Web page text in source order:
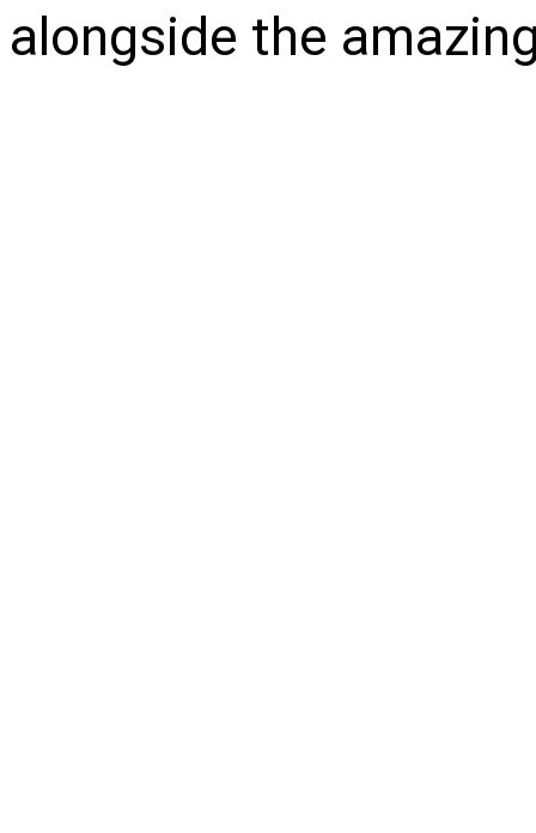
alongside the